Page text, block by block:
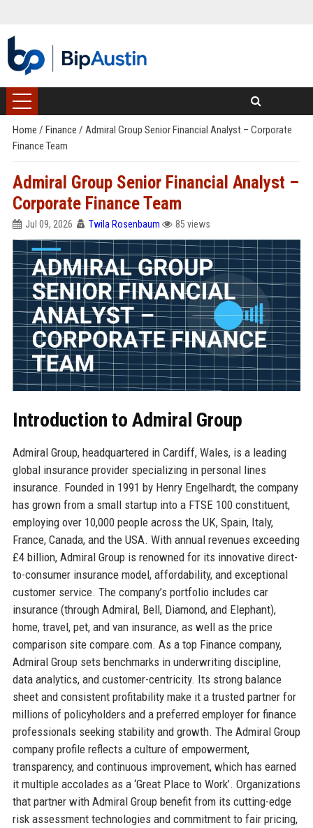
Home / Finance / Admiral Group Senior Financial Analyst – Corporate
Finance Team
Admiral Group Senior Financial Analyst –
Corporate Finance Team
Jul 09, 2026 Twila Rosenbaum 85 views
Introduction to Admiral Group
Admiral Group, headquartered in Cardiff, Wales, is a leading
global insurance provider specializing in personal lines
insurance. Founded in 1991 by Henry Engelhardt, the company
has grown from a small startup into a FTSE 100 constituent,
employing over 10,000 people across the UK, Spain, Italy,
France, Canada, and the USA. With annual revenues exceeding
£4 billion, Admiral Group is renowned for its innovative direct-
to-consumer insurance model, affordability, and exceptional
customer service. The company’s portfolio includes car
insurance (through Admiral, Bell, Diamond, and Elephant),
home, travel, pet, and van insurance, as well as the price
comparison site compare.com. As a top Finance company,
Admiral Group sets benchmarks in underwriting discipline,
data analytics, and customer-centricity. Its strong balance
sheet and consistent profitability make it a trusted partner for
millions of policyholders and a preferred employer for finance
professionals seeking stability and growth. The Admiral Group
company profile reflects a culture of empowerment,
transparency, and continuous improvement, which has earned
it multiple accolades as a ‘Great Place to Work’. Organizations
that partner with Admiral Group benefit from its cutting-edge
risk assessment technologies and commitment to fair pricing,